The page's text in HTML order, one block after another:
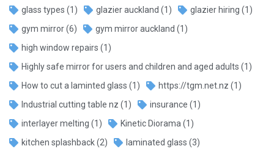
glass types (1) glazier auckland (1) glazier hiring (1)
gym mirror(6) gym mirror auckland (1)
high window repairs (1)
Highly safe mirror for users and children and aged adults (1)
How to cut a laminted glass (1) https://tgm.net.nz (1)
Industrial cutting table nz (1) insurance (1)
interlayer melting (1) Kinetic Diorama(1)
kitchen splashback(2) laminated glass (3)